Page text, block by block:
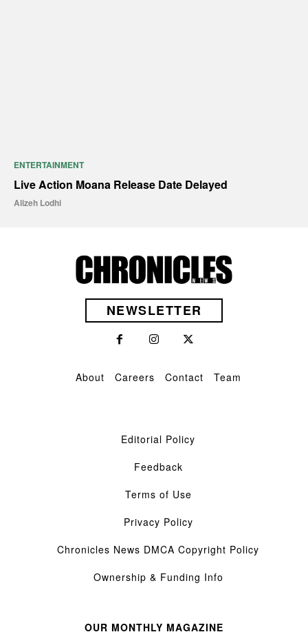
ENTERTAINMENT
Live Action Moana Release Date Delayed
Alizeh Lodhi
NEWSLETTER
About Careers Contact Team
Editorial Policy
Feedback
Terms of Use
Privacy Policy
Chronicles News DMCA Copyright Policy
Ownership & Funding Info
OUR MONTHLY MAGAZINE